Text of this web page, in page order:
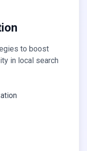
to boost
in local search